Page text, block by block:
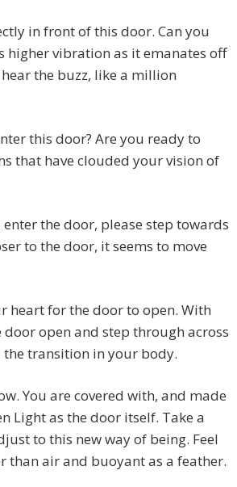
in front of this door. Can you
higher vibration as it emanates off
the buzz, like a million
this door? Are you ready to
that have clouded your vision of
the door, please step towards
to the door, it seems to move
heart for the door to open. With
open and step through across
the transition in your body.
You are covered with, and made
Light as the door itself. Take a
to this new way of being. Feel
than air and buoyant as a feather.